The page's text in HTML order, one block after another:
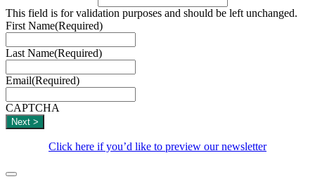
This field is for validation purposes and should be left unchanged.
First Name(Required)
Last Name(Required)
Email(Required)
CAPTCHA
Click here if you’d like to preview our newsletter